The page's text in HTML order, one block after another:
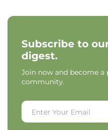
Subscribe to
digest.
Join now and become
community.